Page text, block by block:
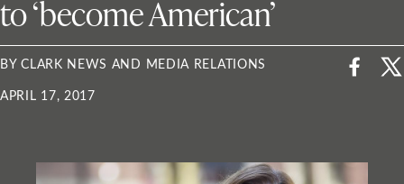
to ‘become American’
BY CLARK NEWS AND MEDIA RELATIONS
APRIL 17, 2017